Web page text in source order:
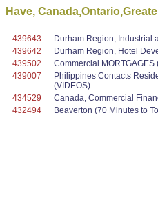
Have,
439643
Durham Region, Industrial
439642
Durham Region, Hotel
439502
Commercial
439007
Philippines Contacts
(VIDEOS)
434529
Canada, Commercial
432494
Beaverton (70 Minutes to